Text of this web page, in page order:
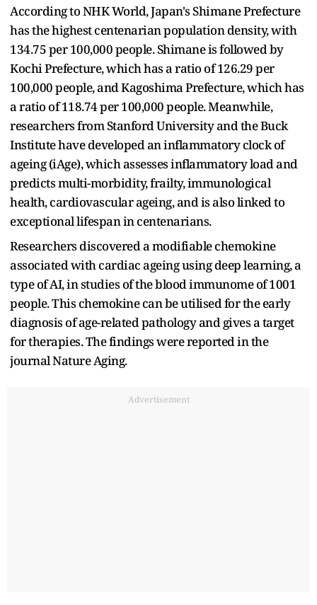
According to NHK World, Japan's Shimane Prefecture
has the highest centenarian population density, with
134.75 per 100,000 people. Shimane is followed by
Kochi Prefecture, which has a ratio of 126.29 per
100,000 people, and Kagoshima Prefecture, which has
a ratio of 118.74 per 100,000 people. Meanwhile,
researchers from Stanford University and the Buck
Institute have developed an inflammatory clock of
ageing (iAge), which assesses inflammatory load and
predicts multi-morbidity, frailty, immunological
health, cardiovascular ageing, and is also linked to
exceptional lifespan in centenarians.
Researchers discovered a modifiable chemokine
associated with cardiac ageing using deep learning, a
type of AI, in studies of the blood immunome of 1001
people. This chemokine can be utilised for the early
diagnosis of age-related pathology and gives a target
for therapies. The findings were reported in the
journal Nature Aging.
Advertisement